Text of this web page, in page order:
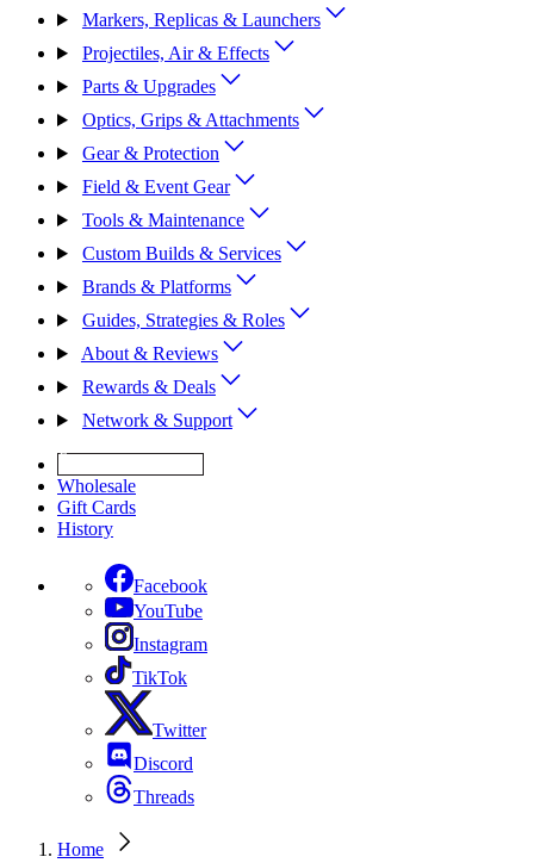
Markers, Replicas & Launchers
Projectiles, Air & Effects
Parts & Upgrades
Optics, Grips & Attachments
Gear & Protection
Field & Event Gear
Tools & Maintenance
Custom Builds & Services
Brands & Platforms
Guides, Strategies & Roles
About & Reviews
Rewards & Deals
Network & Support
Wholesale
Gift Cards
History
Facebook
YouTube
Instagram
TikTok
Twitter
Discord
Threads
Home